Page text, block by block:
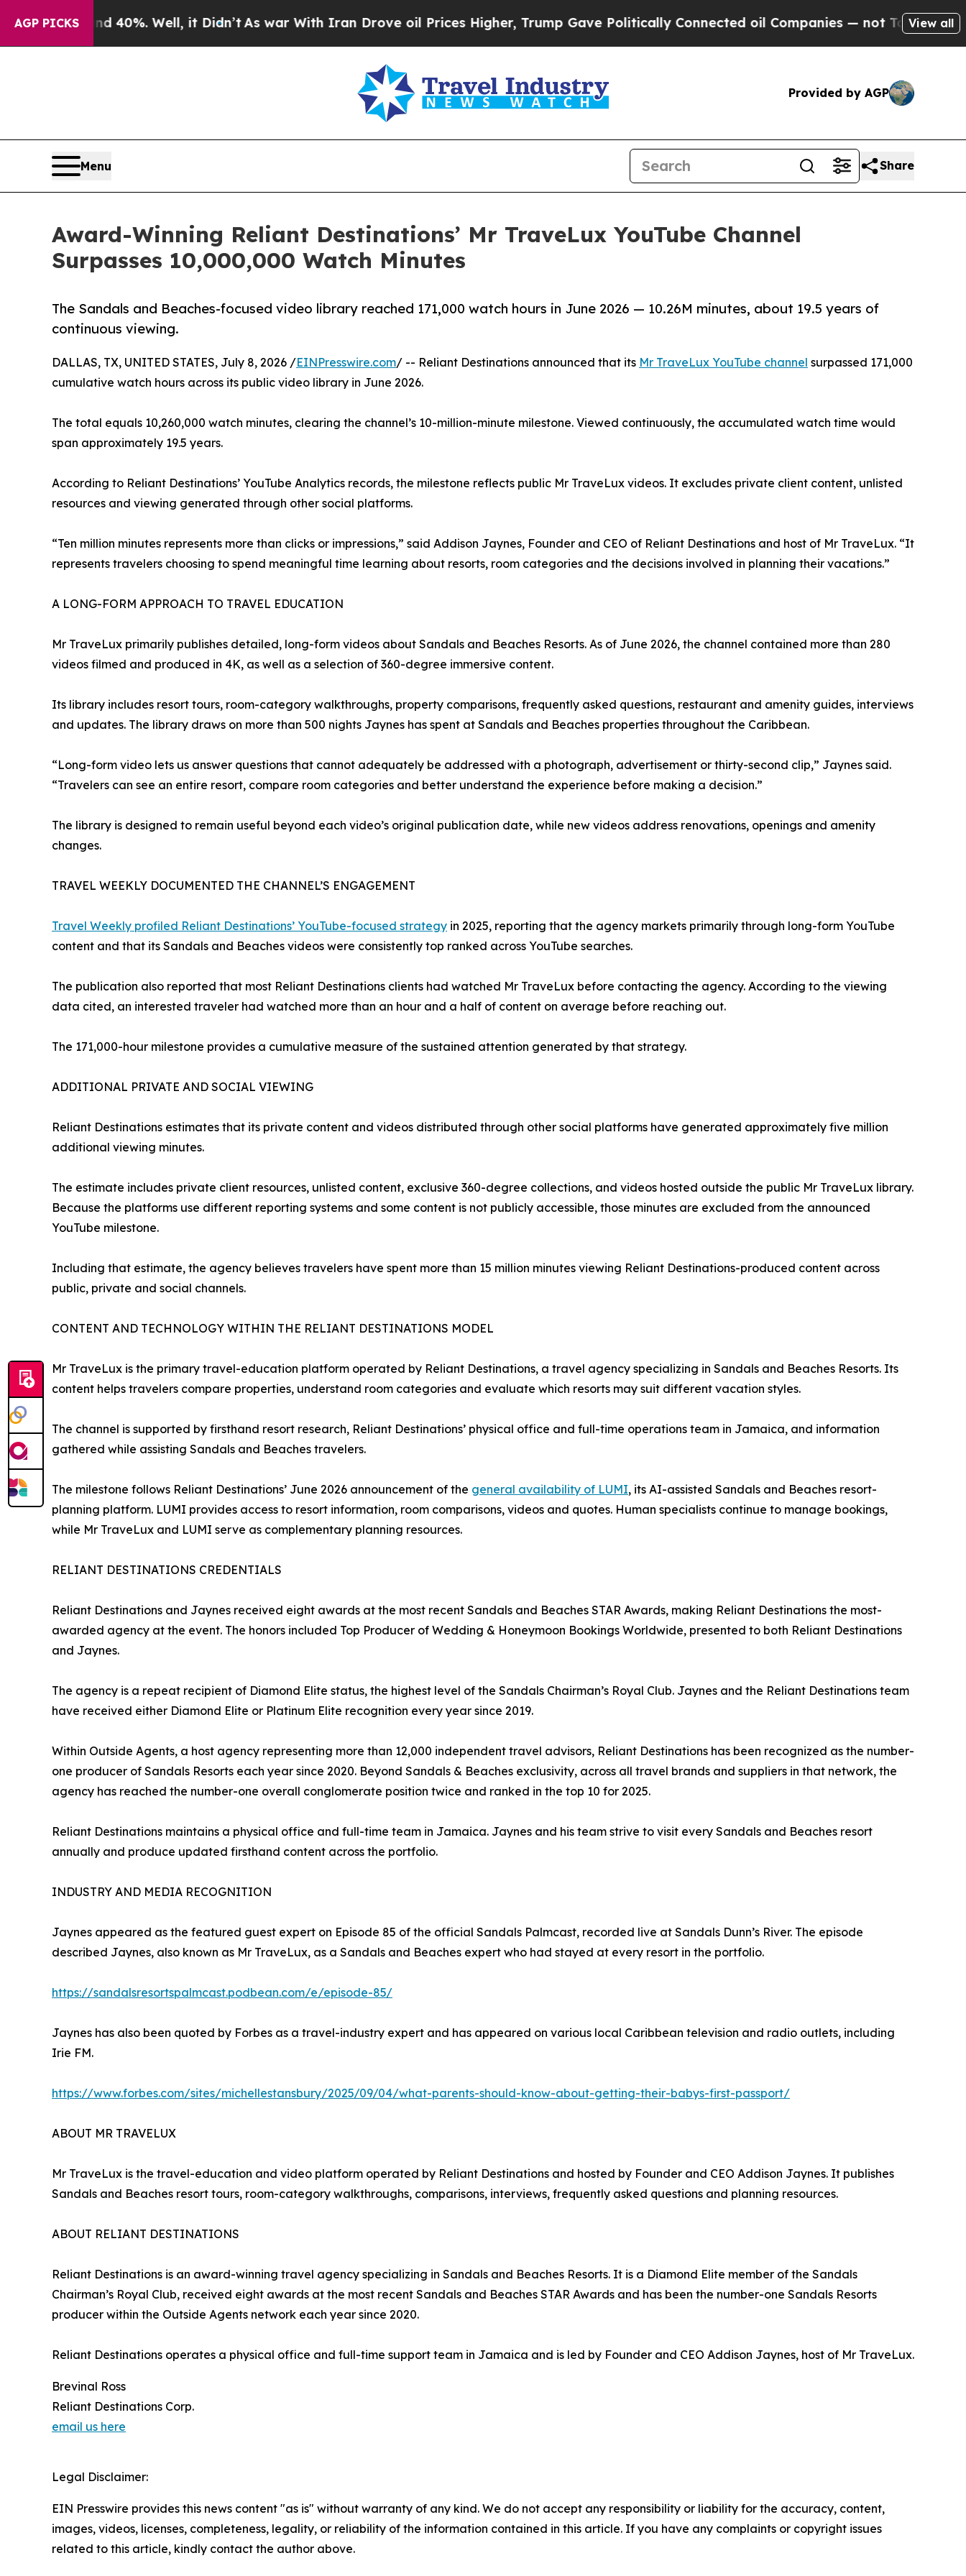
AGP PICKS
40%. Well, it Didn’t As war With Iran Drove oil Prices Higher, Trump Gave Politically Connected oil Companies — not Taxpayers — the Chance
View all
Provided by AGP
Menu Share
Award-Winning Reliant Destinations’ Mr TraveLux YouTube Channel
Surpasses 10,000,000 Watch Minutes
The Sandals and Beaches-focused video library reached 171,000 watch hours in June 2026 — 10.26M minutes, about 19.5 years of
continuous viewing.
DALLAS, TX, UNITED STATES, July 8, 2026 /EINPresswire.com/ -- Reliant Destinations announced that its Mr TraveLux YouTube channel surpassed 171,000
cumulative watch hours across its public video library in June 2026.
The total equals 10,260,000 watch minutes, clearing the channel’s 10-million-minute milestone. Viewed continuously, the accumulated watch time would
span approximately 19.5 years.
According to Reliant Destinations’ YouTube Analytics records, the milestone reflects public Mr TraveLux videos. It excludes private client content, unlisted
resources and viewing generated through other social platforms.
“Ten million minutes represents more than clicks or impressions,” said Addison Jaynes, Founder and CEO of Reliant Destinations and host of Mr TraveLux. “It
represents travelers choosing to spend meaningful time learning about resorts, room categories and the decisions involved in planning their vacations.”
A LONG-FORM APPROACH TO TRAVEL EDUCATION
Mr TraveLux primarily publishes detailed, long-form videos about Sandals and Beaches Resorts. As of June 2026, the channel contained more than 280
videos filmed and produced in 4K, as well as a selection of 360-degree immersive content.
Its library includes resort tours, room-category walkthroughs, property comparisons, frequently asked questions, restaurant and amenity guides, interviews
and updates. The library draws on more than 500 nights Jaynes has spent at Sandals and Beaches properties throughout the Caribbean.
“Long-form video lets us answer questions that cannot adequately be addressed with a photograph, advertisement or thirty-second clip,” Jaynes said.
“Travelers can see an entire resort, compare room categories and better understand the experience before making a decision.”
The library is designed to remain useful beyond each video’s original publication date, while new videos address renovations, openings and amenity
changes.
TRAVEL WEEKLY DOCUMENTED THE CHANNEL’S ENGAGEMENT
Travel Weekly profiled Reliant Destinations’ YouTube-focused strategy in 2025, reporting that the agency markets primarily through long-form YouTube
content and that its Sandals and Beaches videos were consistently top ranked across YouTube searches.
The publication also reported that most Reliant Destinations clients had watched Mr TraveLux before contacting the agency. According to the viewing
data cited, an interested traveler had watched more than an hour and a half of content on average before reaching out.
The 171,000-hour milestone provides a cumulative measure of the sustained attention generated by that strategy.
ADDITIONAL PRIVATE AND SOCIAL VIEWING
Reliant Destinations estimates that its private content and videos distributed through other social platforms have generated approximately five million
additional viewing minutes.
The estimate includes private client resources, unlisted content, exclusive 360-degree collections, and videos hosted outside the public Mr TraveLux library.
Because the platforms use different reporting systems and some content is not publicly accessible, those minutes are excluded from the announced
YouTube milestone.
Including that estimate, the agency believes travelers have spent more than 15 million minutes viewing Reliant Destinations-produced content across
public, private and social channels.
CONTENT AND TECHNOLOGY WITHIN THE RELIANT DESTINATIONS MODEL
Mr TraveLux is the primary travel-education platform operated by Reliant Destinations, a travel agency specializing in Sandals and Beaches Resorts. Its
content helps travelers compare properties, understand room categories and evaluate which resorts may suit different vacation styles.
The channel is supported by firsthand resort research, Reliant Destinations’ physical office and full-time operations team in Jamaica, and information
gathered while assisting Sandals and Beaches travelers.
The milestone follows Reliant Destinations’ June 2026 announcement of the general availability of LUMI, its AI-assisted Sandals and Beaches resort-
planning platform. LUMI provides access to resort information, room comparisons, videos and quotes. Human specialists continue to manage bookings,
while Mr TraveLux and LUMI serve as complementary planning resources.
RELIANT DESTINATIONS CREDENTIALS
Reliant Destinations and Jaynes received eight awards at the most recent Sandals and Beaches STAR Awards, making Reliant Destinations the most-
awarded agency at the event. The honors included Top Producer of Wedding & Honeymoon Bookings Worldwide, presented to both Reliant Destinations
and Jaynes.
The agency is a repeat recipient of Diamond Elite status, the highest level of the Sandals Chairman’s Royal Club. Jaynes and the Reliant Destinations team
have received either Diamond Elite or Platinum Elite recognition every year since 2019.
Within Outside Agents, a host agency representing more than 12,000 independent travel advisors, Reliant Destinations has been recognized as the number-
one producer of Sandals Resorts each year since 2020. Beyond Sandals & Beaches exclusivity, across all travel brands and suppliers in that network, the
agency has reached the number-one overall conglomerate position twice and ranked in the top 10 for 2025.
Reliant Destinations maintains a physical office and full-time team in Jamaica. Jaynes and his team strive to visit every Sandals and Beaches resort
annually and produce updated firsthand content across the portfolio.
INDUSTRY AND MEDIA RECOGNITION
Jaynes appeared as the featured guest expert on Episode 85 of the official Sandals Palmcast, recorded live at Sandals Dunn’s River. The episode
described Jaynes, also known as Mr TraveLux, as a Sandals and Beaches expert who had stayed at every resort in the portfolio.
https://sandalsresortspalmcast.podbean.com/e/episode-85/
Jaynes has also been quoted by Forbes as a travel-industry expert and has appeared on various local Caribbean television and radio outlets, including
Irie FM.
https://www.forbes.com/sites/michellestansbury/2025/09/04/what-parents-should-know-about-getting-their-babys-first-passport/
ABOUT MR TRAVELUX
Mr TraveLux is the travel-education and video platform operated by Reliant Destinations and hosted by Founder and CEO Addison Jaynes. It publishes
Sandals and Beaches resort tours, room-category walkthroughs, comparisons, interviews, frequently asked questions and planning resources.
ABOUT RELIANT DESTINATIONS
Reliant Destinations is an award-winning travel agency specializing in Sandals and Beaches Resorts. It is a Diamond Elite member of the Sandals
Chairman’s Royal Club, received eight awards at the most recent Sandals and Beaches STAR Awards and has been the number-one Sandals Resorts
producer within the Outside Agents network each year since 2020.
Reliant Destinations operates a physical office and full-time support team in Jamaica and is led by Founder and CEO Addison Jaynes, host of Mr TraveLux.
Brevinal Ross
Reliant Destinations Corp.
email us here
Legal Disclaimer:
EIN Presswire provides this news content "as is" without warranty of any kind. We do not accept any responsibility or liability for the accuracy, content,
images, videos, licenses, completeness, legality, or reliability of the information contained in this article. If you have any complaints or copyright issues
related to this article, kindly contact the author above.